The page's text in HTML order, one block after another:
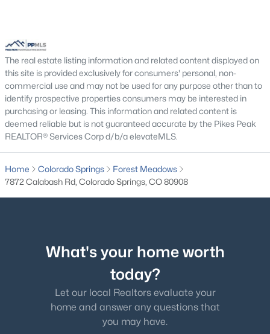
The real estate listing information and related content displayed on
this site is provided exclusively for consumers' personal, non-
commercial use and may not be used for any purpose other than to
identify prospective properties consumers may be interested in
purchasing or leasing. This information and related content is
deemed reliable but is not guaranteed accurate by the Pikes Peak
REALTOR® Services Corp d/b/a elevateMLS.
Home Colorado Springs
Forest Meadows
7872 Calabash Rd, Colorado Springs, CO 80908
What's your home worth
today?
Let our local Realtors evaluate your
home and answer any questions that
you may have.